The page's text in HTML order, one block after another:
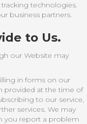
technologies.
business partners.
to Us.
our Website may
in forms on our
provided at the time of
to our service,
services. We may
you report a problem